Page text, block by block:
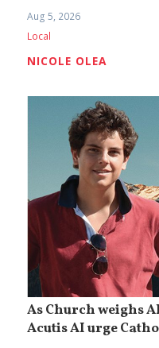
Aug 5, 2026
Local
NICOLE OLEA
As Church weighs
Acutis AI urge